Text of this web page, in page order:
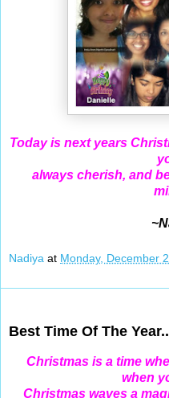
Today is next years
always cherish, and
Nadiya at Monday, December
Best Time Of The
Christmas is a time
when
Christmas waves a